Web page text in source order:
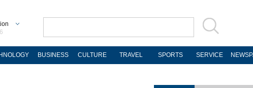
BUSINESS CULTURE TRAVEL SPORTS SERVICE